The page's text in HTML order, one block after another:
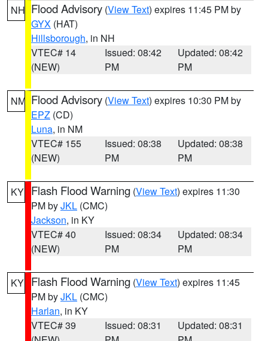
NH Flood Advisory (View Text) expires 11:45 PM by
GYX (HAT)
Hillsborough, in NH
VTEC# 14
(NEW)
Issued: 08:42
PM
Updated: 08:42
PM
NM Flood Advisory (View Text) expires 10:30 PM by
EPZ (CD)
Luna, in NM
VTEC# 155
(NEW)
Issued: 08:38
PM
Updated: 08:38
PM
KY Flash Flood Warning (View Text) expires 11:30
PM byJKL (CMC)
Jackson, in KY
VTEC# 40
(NEW)
Issued: 08:34
PM
Updated: 08:34
PM
KY Flash Flood Warning (View Text) expires 11:45
PM byJKL (CMC)
Harlan, in KY
VTEC# 39
Issued: 08:31
Updated: 08:31